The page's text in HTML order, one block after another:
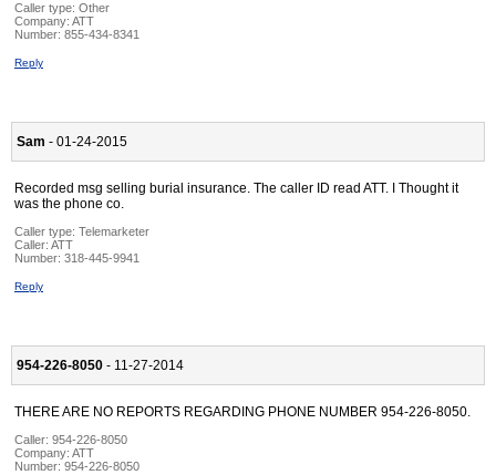
Caller type: Other
Company: ATT
Number: 855-434-8341
Reply
Sam - 01-24-2015
Recorded msg selling burial insurance. The caller ID read ATT. I Thought it
was the phone co.
Caller type: Telemarketer
Caller: ATT
Number: 318-445-9941
Reply
954-226-8050 - 11-27-2014
THERE ARE NO REPORTS REGARDING PHONE NUMBER 954-226-8050.
Caller: 954-226-8050
Company: ATT
Number: 954-226-8050